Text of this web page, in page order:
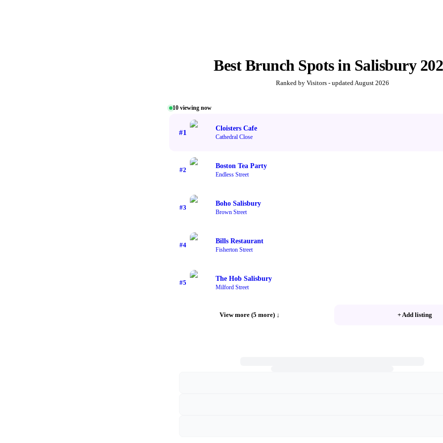
BestBrunch Spotsin Salisbury
Ranked by Visitors - updatedAugust 2026
10 viewing now
#1
Cloisters Cafe
Cathedral Close
#2
Boston Tea Party
Endless Street
#3
Boho Salisbury
Brown Street
#4
Bills Restaurant
Fisherton Street
#5
The Hob Salisbury
Milford Street
View more (5 more) ↓ + Add listing